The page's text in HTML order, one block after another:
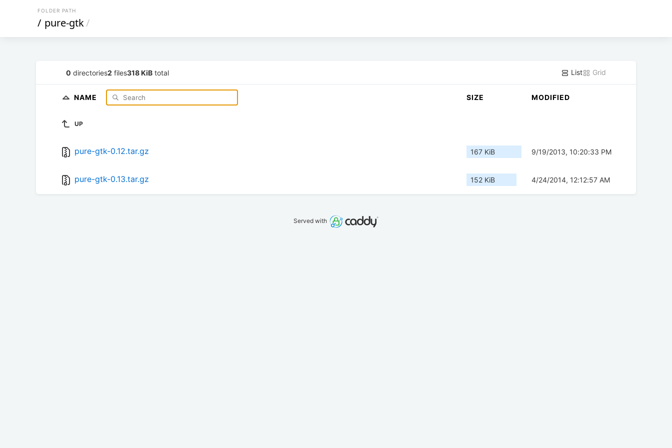
FOLDER PATH
/ pure-gtk/
0 directories2 files318 KiB total List Grid
NAME SIZE MODIFIED
UP
pure-gtk-0.12.tar.gz 167 KiB 9/19/2013, 10:20:33 PM
pure-gtk-0.13.tar.gz 152 KiB 4/24/2014, 12:12:57 AM
Served with